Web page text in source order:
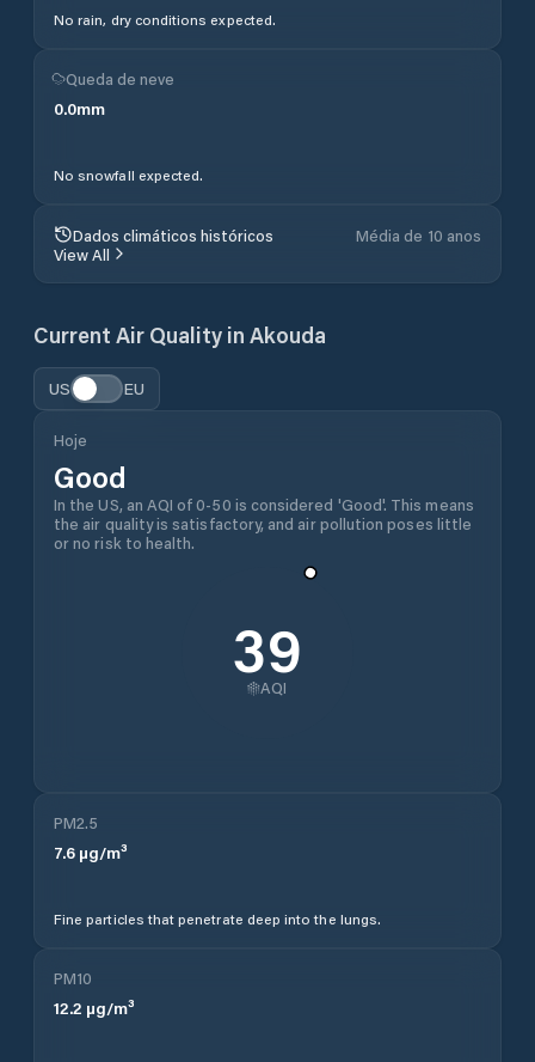
No rain, dry conditions expected.
Queda de neve
0.0mm
No snowfall expected.
Dados climáticos históricos
Média de 10 anos
View All
Current Air Quality in Akouda
US EU
Hoje
Good
In the US, an AQI of 0-50 is considered 'Good'. This means
the air quality is satisfactory, and air pollution poses little
or no risk to health.
39
AQI
PM2.5
7.6 µg/m³
Fine particles that penetrate deep into the lungs.
PM10
12.2 µg/m³